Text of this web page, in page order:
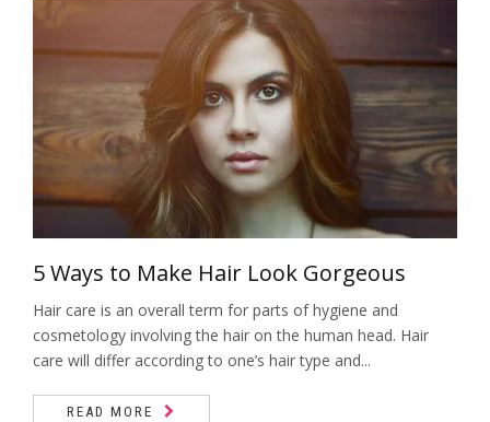
5 Ways to Make Hair Look Gorgeous
Hair care is an overall term for parts of hygiene and
cosmetology involving the hair on the human head. Hair
care will differ according to one’s hair type and...
READ MORE